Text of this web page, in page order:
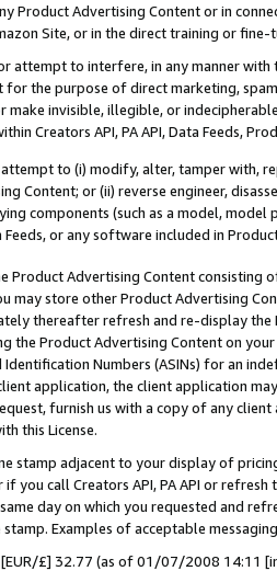
Product Advertising Content or in
Site, or in the direct training or
attempt to interfere, in any manner
for the purpose of direct marketing,
make invisible, illegible, or
Creators API, PA API, Data Feeds,
to (i) modify, alter, tamper with,
Content; or (ii) reverse engineer,
components (such as a model,
Feeds, or any software included in
Product Advertising Content
may store other Product Advertising
thereafter refresh and re-display the
the Product Advertising Content on
Numbers (ASINs) for an
application, the client application
furnish us with a copy of any
this License.
stamp adjacent to your display of
if you call Creators API, PA API or
day on which you requested and
Examples of acceptable
[EUR/£] 32.77 (as of 01/07/2008 14:11